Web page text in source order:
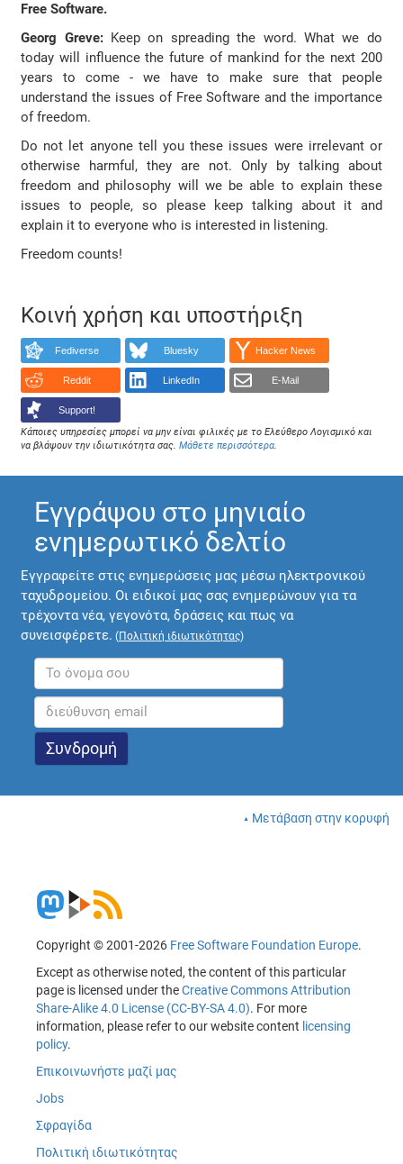
Free Software.
Georg Greve:Keep on spreading the word. What we do
today will influence the future of mankind for the next 200
years to come - we have to make sure that people
understand the issues of Free Software and the importance
of freedom.
Do not let anyone tell you these issues were irrelevant or
otherwise harmful, they are not. Only by talking about
freedom and philosophy will we be able to explain these
issues to people, so please keep talking about it and
explain it to everyone who is interested in listening.
Freedom counts!
Κοινή χρήση και υποστήριξη
Fediverse Bluesky Hacker News
Reddit LinkedIn E-Mail
Support!
Κάποιες υπηρεσίες μπορεί να μην είναι φιλικές με το Ελεύθερο Λογισμικό και
να βλάψουν την ιδιωτικότητα σας.Μάθετε περισσότερα
Εγγράψου στο μηνιαίο
ενημερωτικό δελτίο
Εγγραφείτε στις ενημερώσεις μας μέσω ηλεκτρονικού
ταχυδρομείου. Οι ειδικοί μας σας ενημερώνουν για τα
τρέχοντα νέα, γεγονότα, δράσεις και πως να
συνεισφέρετε. (Πολιτική ιδιωτικότητας)
Μετάβαση στην κορυφή
Copyright © 2001-2026 Free Software Foundation Europe.
Except as otherwise noted, the content of this particular
page is licensed under theCreative Commons Attribution
Share-Alike 4.0 License (CC-BY-SA 4.0). For more
information, please refer to our website content licensing
policy.
Επικοινωνήστε μαζί μας
Jobs
Σφραγίδα
Πολιτική ιδιωτικότητας